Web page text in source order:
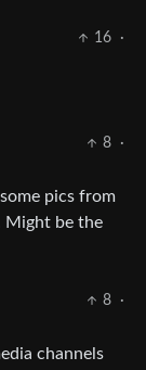
16
·
8
·
pics from
Might be the
8
·
channels